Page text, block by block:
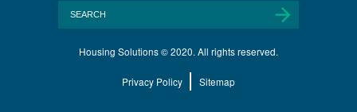
Housing Solutions © 2020. All rights reserved.
Privacy Policy Sitemap